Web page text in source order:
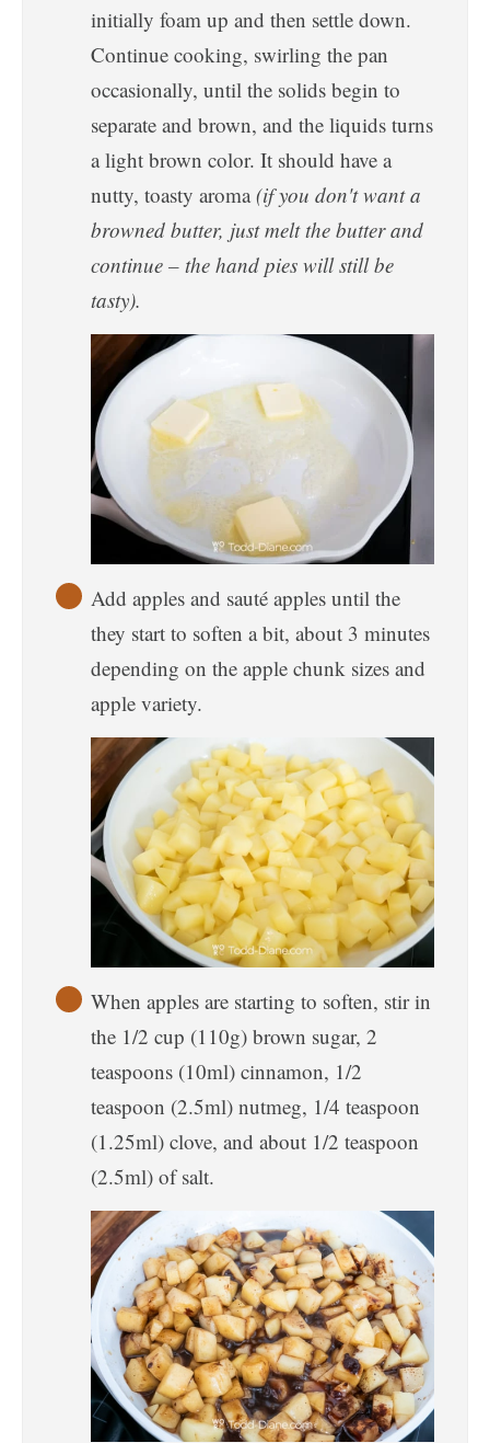
initially foam up and then settle down.
Continue cooking, swirling the pan
occasionally, until the solids begin to
separate and brown, and the liquids turns
a light brown color. It should have a
nutty, toasty aroma(if you don't want a
browned butter, just melt the butter and
continue – the hand pies will still be
tasty).
Add apples and sauté apples until the
they start to soften a bit, about 3 minutes
depending on the apple chunk sizes and
apple variety.
When apples are starting to soften, stir in
the 1/2 cup (110g) brown sugar, 2
teaspoons (10ml) cinnamon, 1/2
teaspoon (2.5ml) nutmeg, 1/4 teaspoon
(1.25ml) clove, and about 1/2 teaspoon
(2.5ml) of salt.